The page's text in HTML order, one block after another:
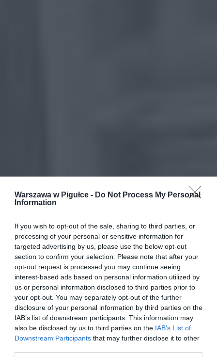
Warszawa w Pigułce - Do Not Process My Personal
Information
If you wish to opt-out of the sale, sharing to third parties, or
processing of your personal or sensitive information for
targeted advertising by us, please use the below opt-out
section to confirm your selection. Please note that after your
opt-out request is processed you may continue seeing
interest-based ads based on personal information utilized by
us or personal information disclosed to third parties prior to
your opt-out. You may separately opt-out of the further
disclosure of your personal information by third parties on the
IAB’s list of downstream participants. This information may
also be disclosed by us to third parties on the IAB’s List of
Downstream Participants that may further disclose it to other